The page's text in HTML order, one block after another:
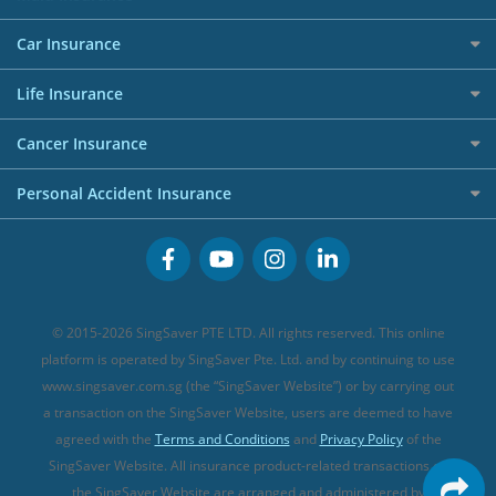
Shopping Credit Cards
Overseas Spending Credit Cards
Business Credit Cards
Buffet Promo Cards
Best Personal Loans for 2024
Personal Loan FAQs
Personal Loan Providers
Careers
Allianz Travel Insurance
AIG Travel Insurance
Allied World Travel Insurance
FWD Travel Insurance
Great Eastern Travel Insurance
MSIG Travel Insurance
Singlife Travel Insurance
Sompo Travel Insurance
Tokio Marine Travel Insurance
Travel Insurance for Pregnant Travellers
Travel Insurance with COVID-19 Coverage
Maid Insurance
Car Insurance
Best Car Insurance
Life Insurance
Investment Linked Policies (new)
CareShield Life Supplements (new)
Integrated Shield Plan (new)
Cancer Insurance
Cancer Insurance (new)
Personal Accident Insurance
Personal Accident Insurance
© 2015-2026 SingSaver PTE LTD. All rights reserved. This online
platform is operated by SingSaver Pte. Ltd. and by continuing to use
www.singsaver.com.sg (the “SingSaver Website”) or by carrying out
a transaction on the SingSaver Website, users are deemed to have
agreed with the Terms and Conditions and Privacy Policyof the
SingSaver Website. All insurance product-related transactions on
the SingSaver Website are arranged and administered by